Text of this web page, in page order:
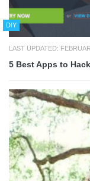
DIY
LAST UPDATED:
5 Best Apps to